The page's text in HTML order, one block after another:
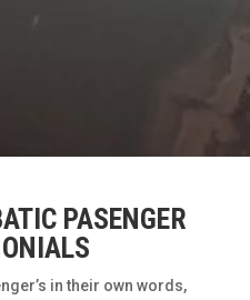
PASENGER
in their own words,